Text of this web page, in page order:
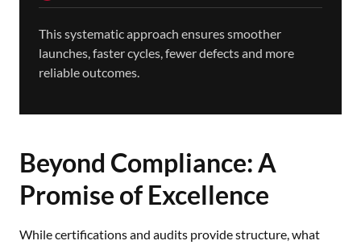
This systematic approach ensures smoother
launches, faster cycles, fewer defects and more
reliable outcomes.
Beyond Compliance: A
Promise of Excellence
While certifications and audits provide structure, what